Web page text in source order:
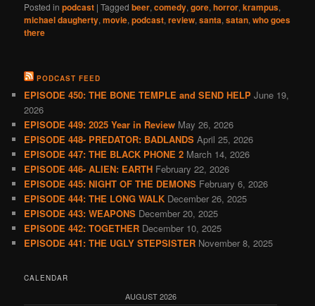
Posted in podcast |Tagged beer,comedy,gore,horror,krampus,
michael daugherty,movie,podcast,review,santa,satan,who goes
there
PODCAST FEED
EPISODE 450: THE BONE TEMPLE and SEND HELP June 19,
2026
EPISODE 449: 2025 Year in Review May 26, 2026
EPISODE 448- PREDATOR: BADLANDS April 25, 2026
EPISODE 447: THE BLACK PHONE 2 March 14, 2026
EPISODE 446- ALIEN: EARTH February 22, 2026
EPISODE 445: NIGHT OF THE DEMONS February 6, 2026
EPISODE 444: THE LONG WALK December 26, 2025
EPISODE 443: WEAPONS December 20, 2025
EPISODE 442: TOGETHER December 10, 2025
EPISODE 441: THE UGLY STEPSISTER November 8, 2025
CALENDAR
AUGUST 2026